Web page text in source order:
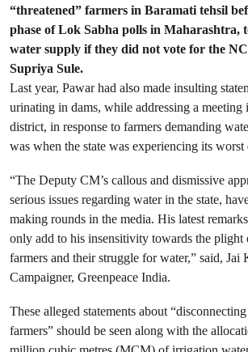
“threatened” farmers in Baramati tehsil
phase of Lok Sabha polls in Maharashtra,
water supply if they did not vote for the
Supriya Sule.
Last year, Pawar had also made insulting
urinating in dams, while addressing a meeting
district, in response to farmers demanding
was when the state was experiencing its
“The Deputy CM’s callous and dismissive
serious issues regarding water in the state,
making rounds in the media. His latest
only add to his insensitivity towards the plight
farmers and their struggle for water,” said, Jai
Campaigner, Greenpeace India.
These alleged statements about
farmers” should be seen along with the